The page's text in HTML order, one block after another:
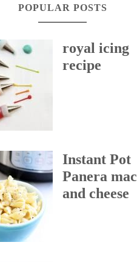
POPULAR POSTS
royal icing
recipe
Instant Pot
Panera mac
and cheese